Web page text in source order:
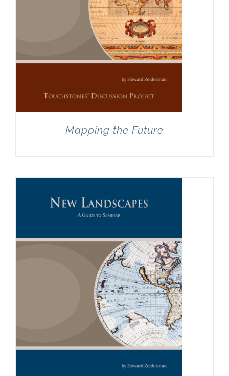
Mapping the Future